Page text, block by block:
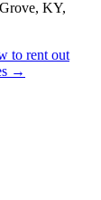
KY,
to rent out
→